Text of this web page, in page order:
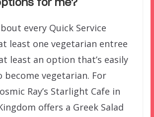
for me?
every Quick Service
least one vegetarian entree
least an option that’s easily
become vegetarian. For
Ray’s Starlight Cafe in
offers a Greek Salad